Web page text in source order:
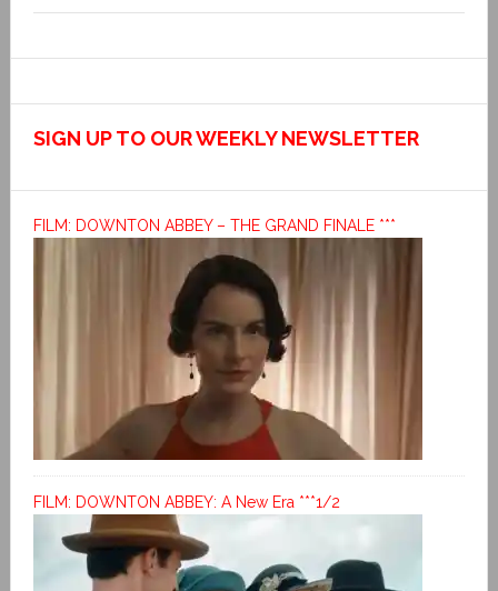
SIGN UP TO OUR WEEKLY NEWSLETTER
FILM: DOWNTON ABBEY – THE GRAND FINALE ***
FILM: DOWNTON ABBEY: A New Era ***1/2